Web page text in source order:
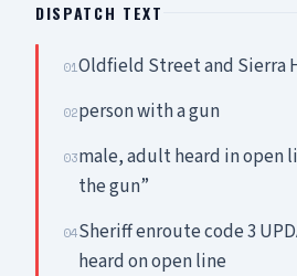
DISPATCH TEXT
01Oldfield Street and Sierra
02person with a gun
03male, adult heard in open
the gun”
04Sheriff enroute code 3
heard on open line